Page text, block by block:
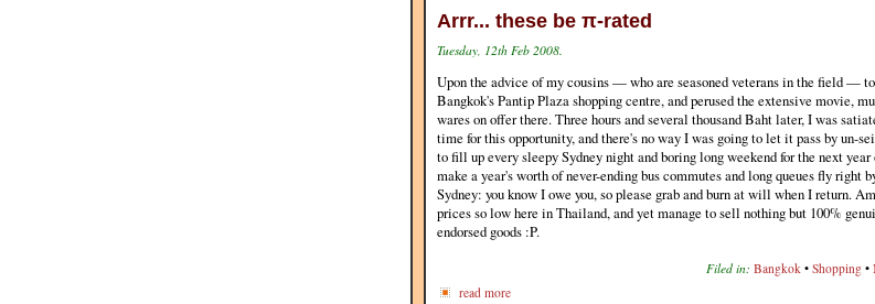
Arrr... these be π-rated
Tuesday, 12th Feb 2008.
Upon the advice of my cousins — who are seasoned veterans in the field —
Bangkok's Pantip Plaza shopping centre, and perused the extensive movie,
wares on offer there. Three hours and several thousand Baht later, I was
time for this opportunity, and there's no way I was going to let it pass by un-
to fill up every sleepy Sydney night and boring long weekend for the next year
make a year's worth of never-ending bus commutes and long queues fly
Sydney: you know I owe you, so please grab and burn at will when I return.
prices so low here in Thailand, and yet manage to sell nothing but 100%
endorsed goods :P.
Filed in: Bangkok • Shopping •
read more